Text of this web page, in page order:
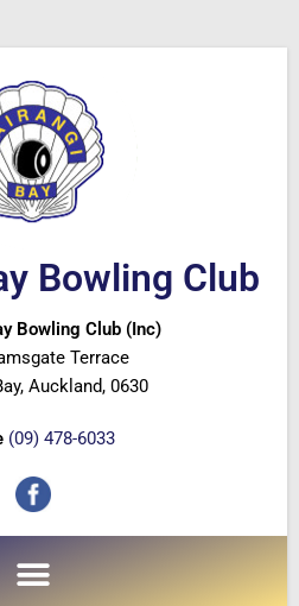
Bowling Club
Bowling Club (Inc)
Terrace
Auckland, 0630
(09) 478-6033